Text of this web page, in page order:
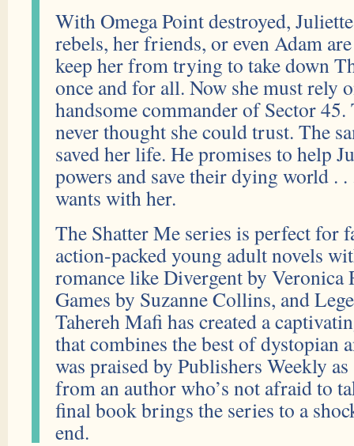
With Omega Point destroyed,
rebels, her friends, or even Adam
keep her from trying to take down
once and for all. Now she must rely
handsome commander of Sector 45.
never thought she could trust. The
saved her life. He promises to help
powers and save their dying world . .
wants with her.
The Shatter Me series is perfect for
action-packed young adult novels
romance like Divergent by Veronica
Games by Suzanne Collins, and
Tahereh Mafi has created a
that combines the best of dystopian
was praised by Publishers Weekly
from an author who’s not afraid to
final book brings the series to a
end.